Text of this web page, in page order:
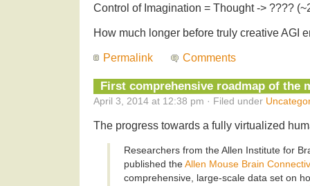
Control of Imagination = Thought -> ????
How much longer before truly creative AGI
Permalink Comments
First comprehensive roadmap of the
April 3, 2014 at 12:38 pm · Filed under
The progress towards a fully virtualized
Researchers from the Allen Institute for
published theAllen Mouse Brain
comprehensive, large-scale data set on